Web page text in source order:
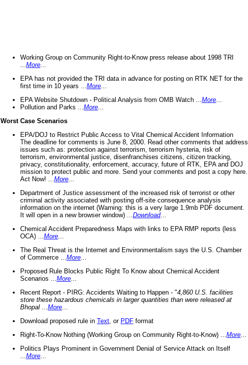
Working Group on Community Right-to-Know press release about 1998 TRI
More
EPA has not provided the TRI data in advance for posting on RTK NET for the
first time in 10 years ... More
EPA Website Shutdown - Political Analysis from OMB Watch ... More
Pollution and Parks ... More
Worst Case Scenarios
EPA/DOJ to Restrict Public Access to Vital Chemical Accident Information
The deadline for comments is June 8, 2000. Read other comments that address
issues such as: protection against terrorism, terrorism hysteria, risk of
terrorism, environmental justice, disenfranchises citizens, citizen tracking,
privacy, constitutionality, enforcement, accuracy, future of RTK, EPA and DOJ
mission to protect public and more. Send your comments and post a copy here.
Act Now! ... More
Department of Justice assessment of the increased risk of terrorist or other
criminal activity associated with posting off-site consequence analysis
information on the internet (Warning: this is a very large 1.9mb PDF document.
It will open in a new browser window) ... Download...
Chemical Accident Preparedness Maps with links to EPA RMP reports (less
OCA) ... More
The Real Threat is the Internet and Environmentalism says the U.S. Chamber
of Commerce ... More
Proposed Rule Blocks Public Right To Know about Chemical Accident
Scenarios ... More
Recent Report - PIRG: Accidents Waiting to Happen - "4,860 U.S. facilities
store these hazardous chemicals in larger quantities than were released at
Bhopal
More
Download proposed rule in Text , or PDF format
Right-To-Know Nothing (Working Group on Community Right-to-Know) ... More
Politics Plays Prominent in Government Denial of Service Attack on Itself
More